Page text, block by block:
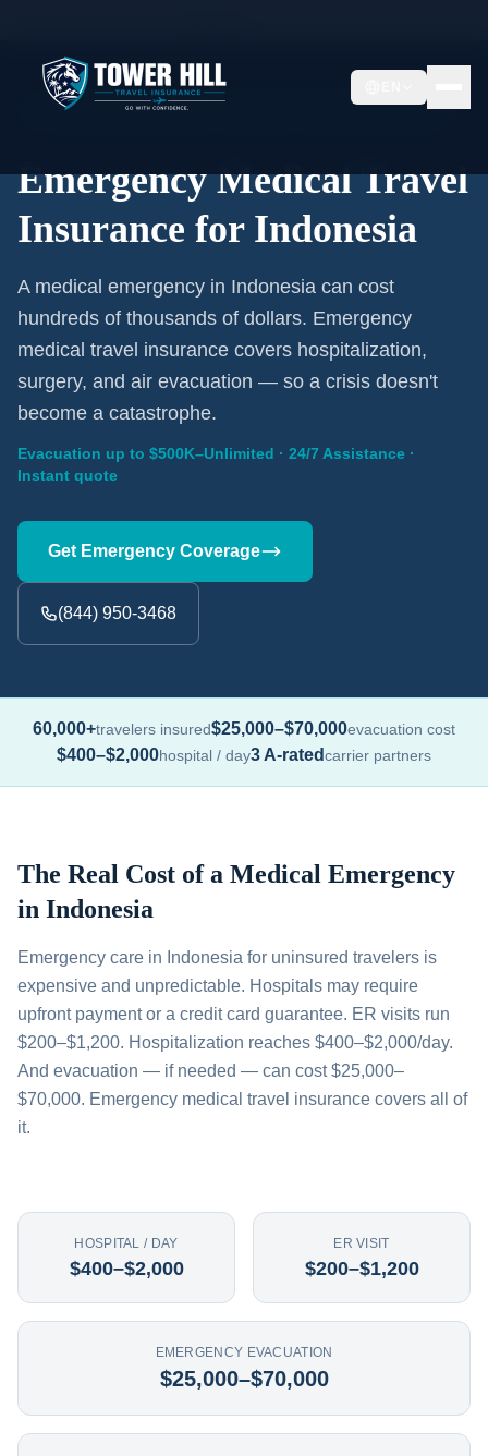
Emergency Coverage · Indonesia · Evacuation Included
Emergency Medical Travel
Insurance for Indonesia
A medical emergency in Indonesia can cost
hundreds of thousands of dollars. Emergency
medical travel insurance covers hospitalization,
surgery, and air evacuation — so a crisis doesn't
become a catastrophe.
Evacuation up to $500K–Unlimited · 24/7 Assistance ·
Instant quote
Get Emergency Coverage
(844) 950-3468
60,000+travelers insured$25,000–$70,000evacuation cost
$400–$2,000hospital / day3 A-ratedcarrier partners
The Real Cost of a Medical Emergency
in Indonesia
Emergency care in Indonesia for uninsured travelers is
expensive and unpredictable. Hospitals may require
upfront payment or a credit card guarantee. ER visits run
$200–$1,200. Hospitalization reaches $400–$2,000/day.
And evacuation — if needed — can cost $25,000–
$70,000. Emergency medical travel insurance covers all of
it.
HOSPITAL / DAY
$400–$2,000
ER VISIT
$200–$1,200
EMERGENCY EVACUATION
$25,000–$70,000